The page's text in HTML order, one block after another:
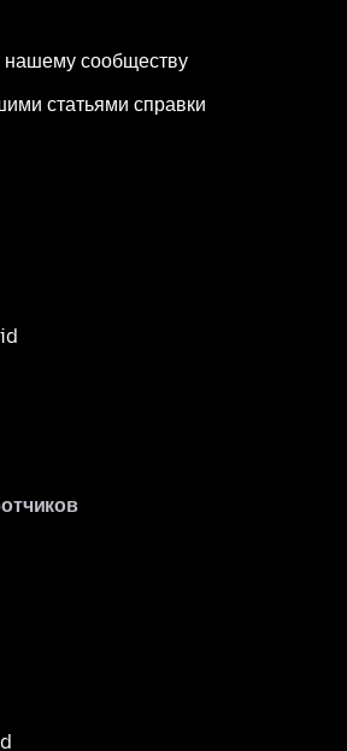
нашему сообществу
статьями справки